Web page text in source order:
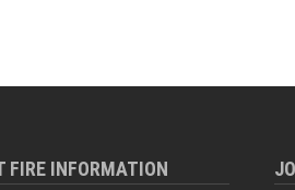
FIRE INFORMATION